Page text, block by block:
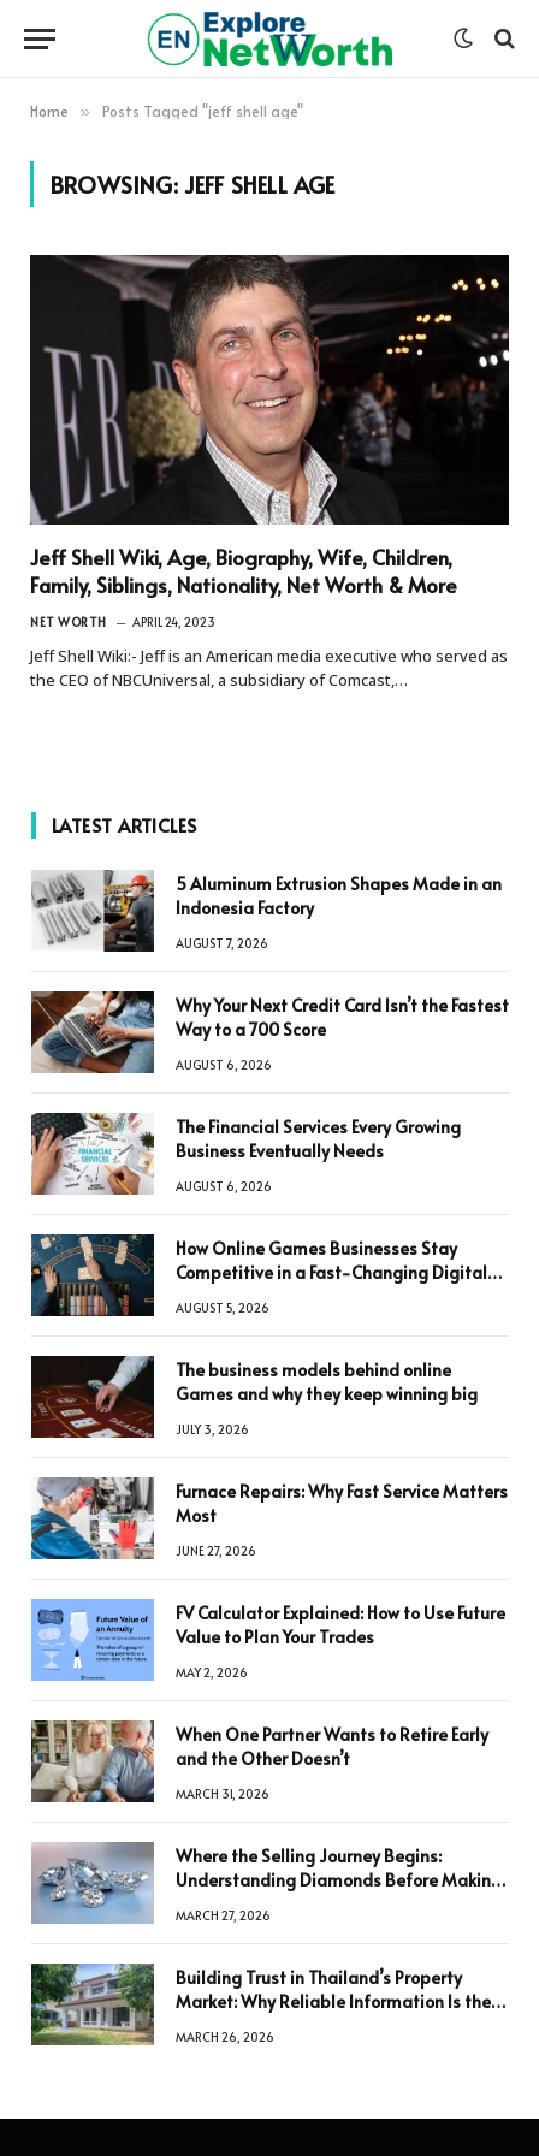
Home » Posts Tagged "jeff shell age"
BROWSING:JEFF SHELL AGE
Jeff Shell Wiki, Age, Biography, Wife, Children,
Family, Siblings, Nationality, Net Worth & More
NET WORTH APRIL 24, 2023
Jeff Shell Wiki:- Jeff is an American media executive who served as
the CEO of NBCUniversal, a subsidiary of Comcast,…
LATEST ARTICLES
5 Aluminum Extrusion Shapes Made in an
Indonesia Factory
AUGUST 7, 2026
Why Your Next Credit Card Isn’t the Fastest
Way to a 700 Score
AUGUST 6, 2026
The Financial Services Every Growing
Business Eventually Needs
AUGUST 6, 2026
How Online Games Businesses Stay
Competitive in a Fast-Changing Digital
AUGUST 5, 2026
The business models behind online
Games and why they keep winning big
JULY 3, 2026
Furnace Repairs: Why Fast Service Matters
Most
JUNE 27, 2026
FV Calculator Explained: How to Use Future
Value to Plan Your Trades
MAY 2, 2026
When One Partner Wants to Retire Early
and the Other Doesn’t
MARCH 31, 2026
Where the Selling Journey Begins:
Understanding Diamonds Before Making
MARCH 27, 2026
Building Trust in Thailand’s Property
Market: Why Reliable Information Is the
MARCH 26, 2026